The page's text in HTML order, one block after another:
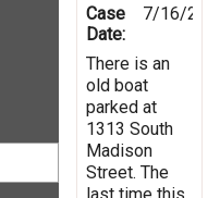
Case
Date:
7/16/
There is an
old boat
parked at
1313 South
Madison
Street. The
last time this